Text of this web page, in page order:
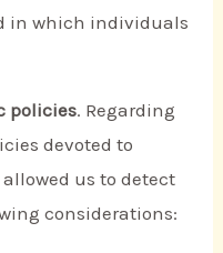
in which individuals
policies. Regarding
devoted to
us to detect
considerations: